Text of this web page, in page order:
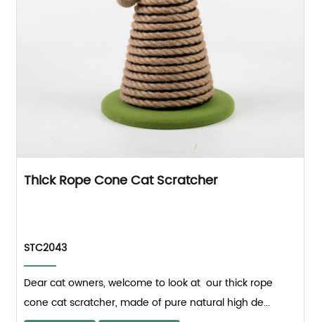
Thick Rope Cone Cat Scratcher
STC2043
Dear cat owners, welcome to look at our thick rope
cone cat scratcher, made of pure natural high de...